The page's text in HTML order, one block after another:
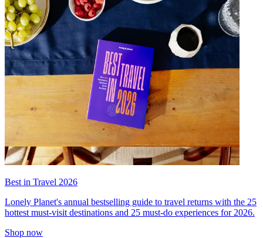
Best in Travel 2026
Lonely Planet's annual bestselling guide to travel returns with the 25
hottest must-visit destinations and 25 must-do experiences for 2026.
Shop now